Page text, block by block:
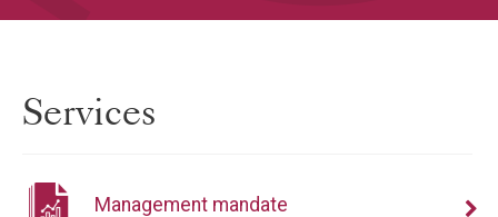
Services
Management mandate